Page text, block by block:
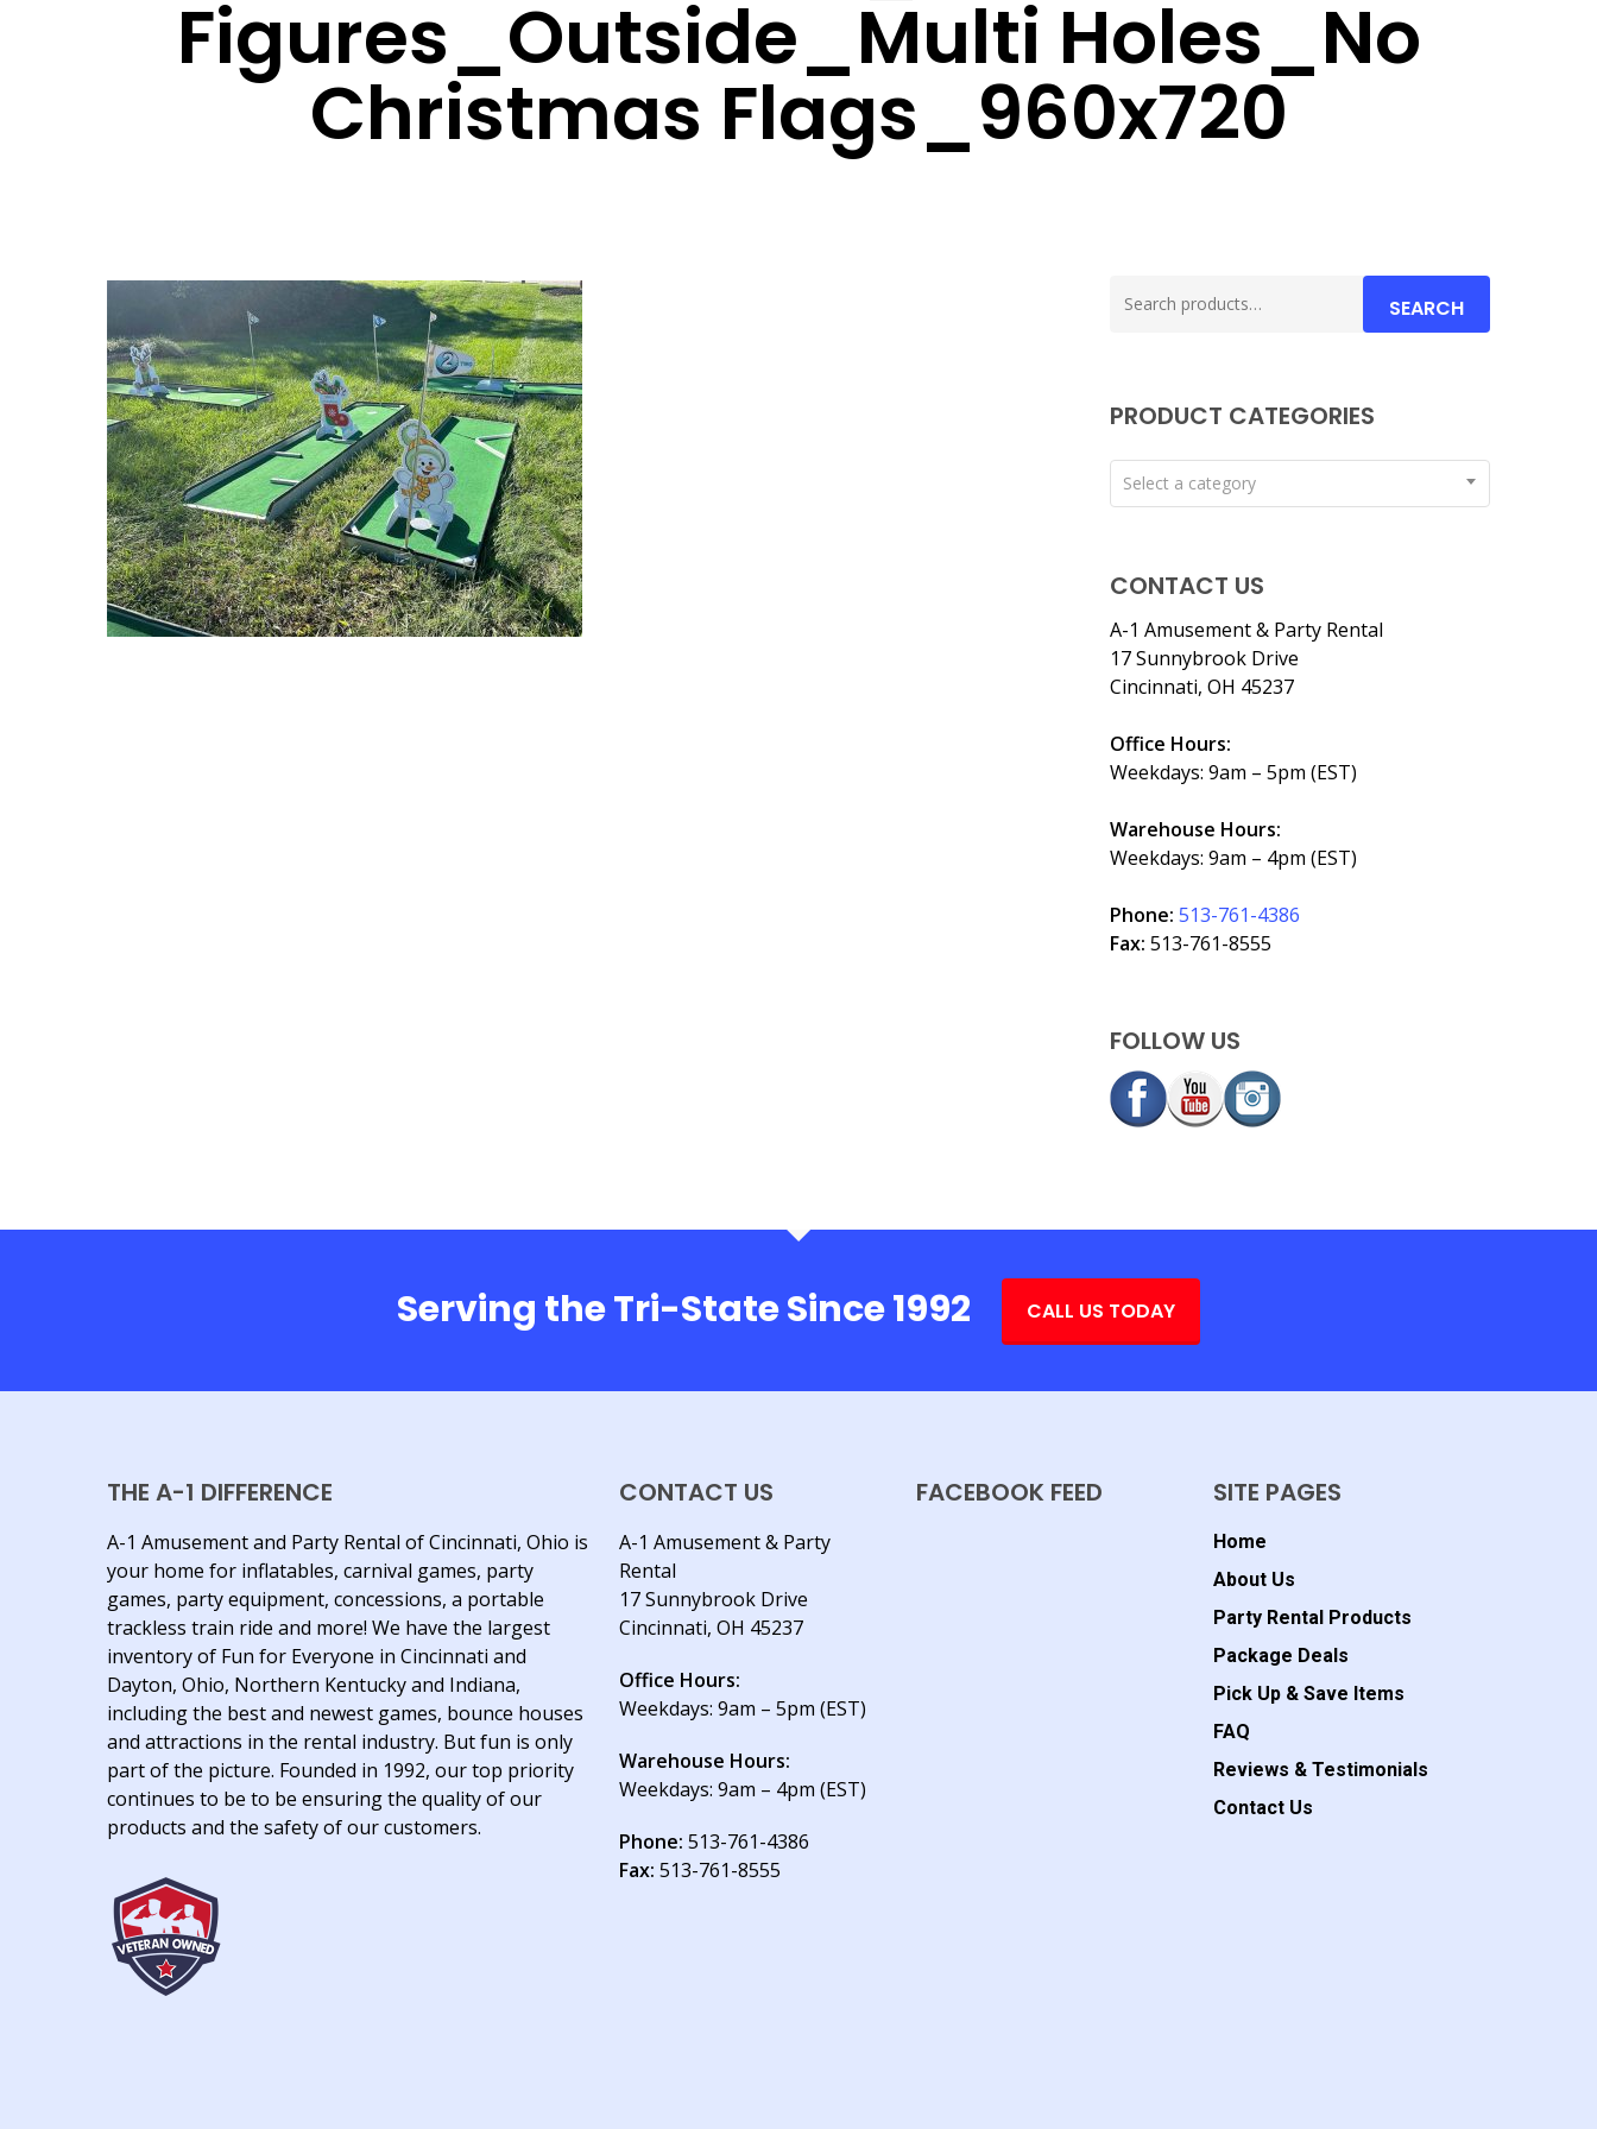
Figures_Outside_Multi Holes_No
Christmas Flags_960x720
for:
SEARCH
PRODUCT CATEGORIES
Select a category
CONTACT US
A-1 Amusement & Party Rental
17 Sunnybrook Drive
Cincinnati, OH 45237
Office Hours:
Weekdays: 9am – 5pm (EST)
Warehouse Hours:
Weekdays: 9am – 4pm (EST)
Phone: 513-761-4386
Fax: 513-761-8555
FOLLOW US
Serving the Tri-State Since 1992 CALL US TODAY
THE A-1 DIFFERENCE
A-1 Amusement and Party Rental of Cincinnati, Ohio is
your home for inflatables, carnival games, party
games, party equipment, concessions, a portable
trackless train ride and more! We have the largest
inventory of Fun for Everyone in Cincinnati and
Dayton, Ohio, Northern Kentucky and Indiana,
including the best and newest games, bounce houses
and attractions in the rental industry. But fun is only
part of the picture. Founded in 1992, our top priority
continues to be to be ensuring the quality of our
products and the safety of our customers.
CONTACT US
A-1 Amusement & Party
Rental
17 Sunnybrook Drive
Cincinnati, OH 45237
Office Hours:
Weekdays: 9am – 5pm (EST)
Warehouse Hours:
Weekdays: 9am – 4pm (EST)
Phone: 513-761-4386
Fax: 513-761-8555
FACEBOOK FEED SITE PAGES
Home
About Us
Party Rental Products
Package Deals
Pick Up & Save Items
FAQ
Reviews & Testimonials
Contact Us